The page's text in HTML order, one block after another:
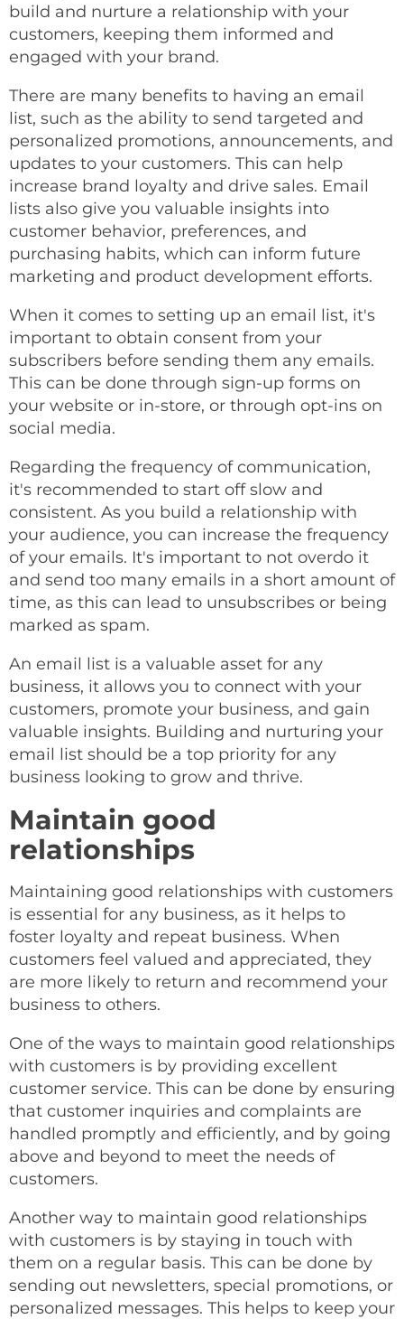
build and nurture a relationship with your
customers, keeping them informed and
engaged with your brand.
There are many benefits to having an email
list, such as the ability to send targeted and
personalized promotions, announcements, and
updates to your customers. This can help
increase brand loyalty and drive sales. Email
lists also give you valuable insights into
customer behavior, preferences, and
purchasing habits, which can inform future
marketing and product development efforts.
When it comes to setting up an email list, it's
important to obtain consent from your
subscribers before sending them any emails.
This can be done through sign-up forms on
your website or in-store, or through opt-ins on
social media.
Regarding the frequency of communication,
it's recommended to start off slow and
consistent. As you build a relationship with
your audience, you can increase the frequency
of your emails. It's important to not overdo it
and send too many emails in a short amount of
time, as this can lead to unsubscribes or being
marked as spam.
An email list is a valuable asset for any
business, it allows you to connect with your
customers, promote your business, and gain
valuable insights. Building and nurturing your
email list should be a top priority for any
business looking to grow and thrive.
Maintain good
relationships
Maintaining good relationships with customers
is essential for any business, as it helps to
foster loyalty and repeat business. When
customers feel valued and appreciated, they
are more likely to return and recommend your
business to others.
One of the ways to maintain good relationships
with customers is by providing excellent
customer service. This can be done by ensuring
that customer inquiries and complaints are
handled promptly and efficiently, and by going
above and beyond to meet the needs of
customers.
Another way to maintain good relationships
with customers is by staying in touch with
them on a regular basis. This can be done by
sending out newsletters, special promotions, or
personalized messages. This helps to keep your